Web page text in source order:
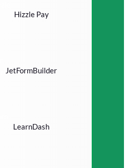
Hizzle Pay
JetFormBuilder
LearnDash